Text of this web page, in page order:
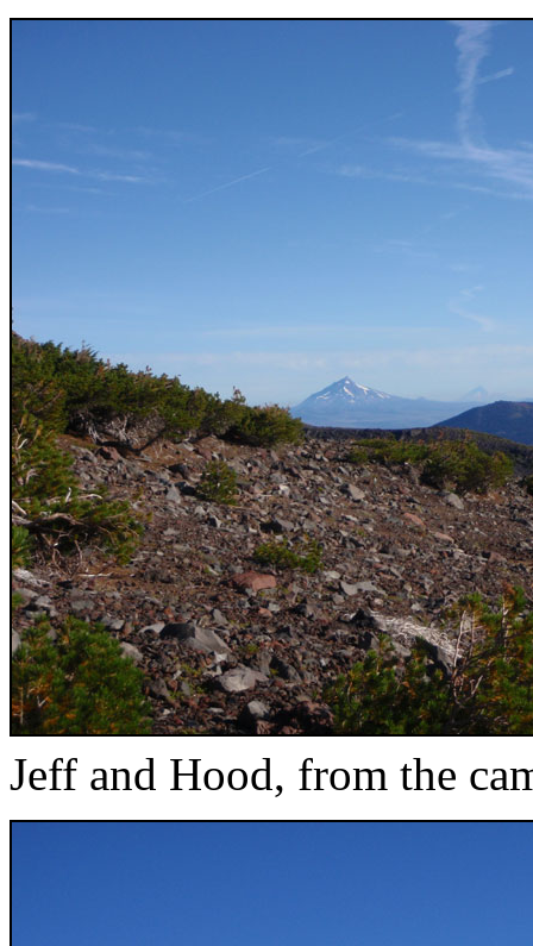
Jeff and Hood, from the